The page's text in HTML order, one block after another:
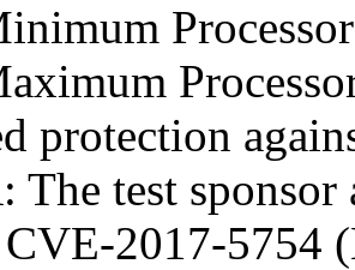
protection
The test
2017-5754